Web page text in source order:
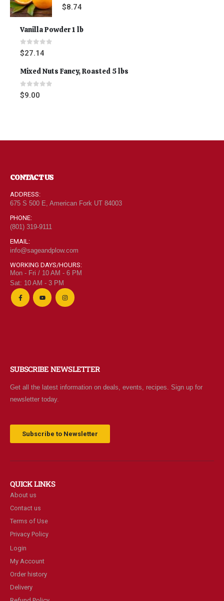
0out of 5
$8.74
Vanilla Powder 1 lb
0out of 5
$27.14
Mixed Nuts Fancy, Roasted 5 lbs
0 out of 5
$9.00
CONTACT US
ADDRESS:
675 S 500 E, American Fork UT 84003
PHONE:
(801) 319-9111
EMAIL:
info@sageandplow.com
WORKING DAYS/HOURS:
Mon - Fri / 10 AM - 6 PM
Sat: 10 AM - 3 PM
SUBSCRIBE NEWSLETTER
Get all the latest information on deals, events, recipes. Sign up for
newsletter today.
Subscribe to Newsletter
QUICK LINKS
About us
Contact us
Terms of Use
Privacy Policy
Login
My Account
Order history
Delivery